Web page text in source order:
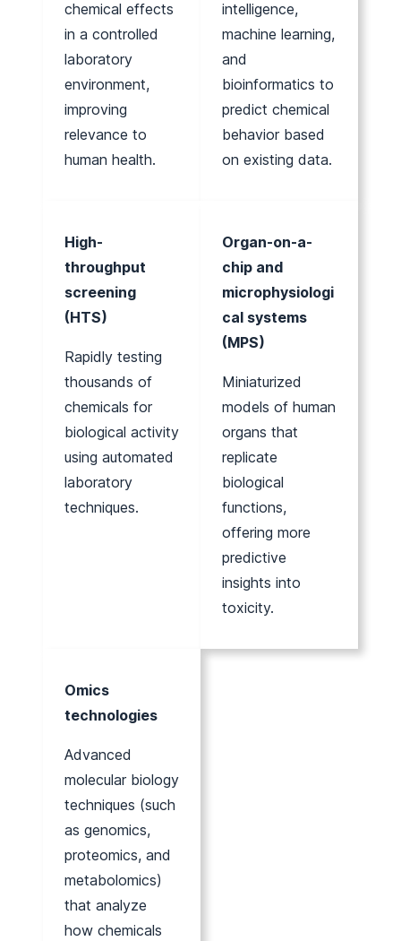
chemical effects
in a controlled
laboratory
environment,
improving
relevance to
human health.
intelligence,
machine learning,
and
bioinformatics to
predict chemical
behavior based
on existing data.
High-
throughput
screening
(HTS)
Rapidly testing
thousands of
chemicals for
biological activity
using automated
laboratory
techniques.
Organ-on-a-
chip and
microphysiologi
cal systems
(MPS)
Miniaturized
models of human
organs that
replicate
biological
functions,
offering more
predictive
insights into
toxicity.
Omics
technologies
Advanced
molecular biology
techniques (such
as genomics,
proteomics, and
metabolomics)
that analyze
how chemicals